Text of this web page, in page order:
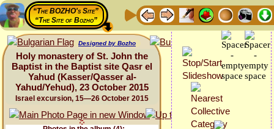
“The BOZHO's Site”
“The Site of Bozho”
Designed by Bozho
Holy monastery of St. John the
Baptist in the Baptist site Qasr el
Yahud (Kasser/Qasser al-
Yahud/Yehud), 23 October 2015
Israel excursion, 15—26 October 2015